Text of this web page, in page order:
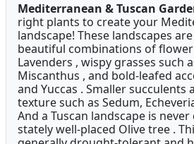
Mediterranean & Tuscan
right plants to create your
landscape! These landscapes
beautiful combinations of
Lavenders , wispy grasses such
Miscanthus , and bold-leafed
and Yuccas . Smaller succulents
texture such as Sedum,
And a Tuscan landscape is
stately well-placed Olive tree .